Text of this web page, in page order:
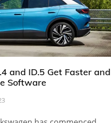
and ID.5 Get Faster and
Software